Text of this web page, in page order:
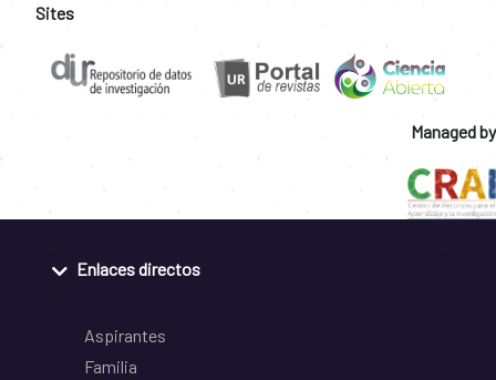
Sites
Managed by
Enlaces directos
Aspirantes
Familia